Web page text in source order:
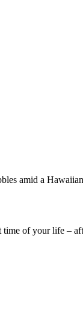
amid a
time of your life –